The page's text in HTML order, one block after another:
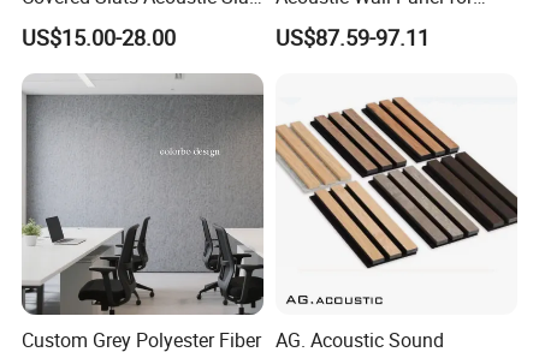
Panels for Soundproofing
Wall
US$15.00-28.00
Open Office with Noise
Reduction
US$87.59-97.11
Custom Grey Polyester Fiber AG. Acoustic Sound